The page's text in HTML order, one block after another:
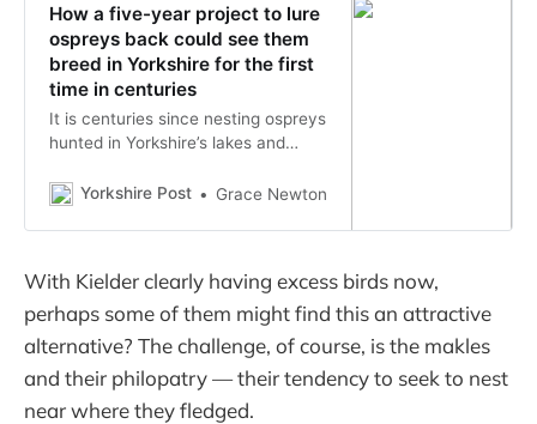
How a five-year project to lure
ospreys back could see them
breed in Yorkshire for the first
time in centuries
It is centuries since nesting ospreys
hunted in Yorkshire’s lakes and
conservation agencies could finally
Yorkshire Post Grace Newton
With Kielder clearly having excess birds now,
perhaps some of them might find this an attractive
alternative? The challenge, of course, is the makles
and their philopatry — their tendency to seek to nest
near where they fledged.